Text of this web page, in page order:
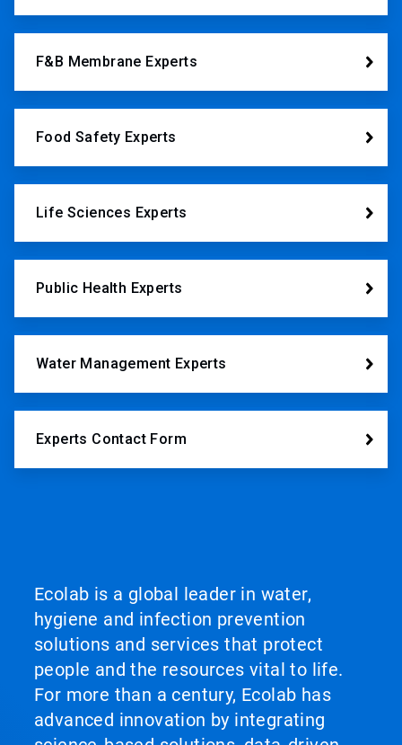
F&B Membrane Experts
Food Safety Experts
Life Sciences Experts
Public Health Experts
Water Management Experts
Experts Contact Form
Ecolab is a global leader in water,
hygiene and infection prevention
solutions and services that protect
people and the resources vital to life.
For more than a century, Ecolab has
advanced innovation by integrating